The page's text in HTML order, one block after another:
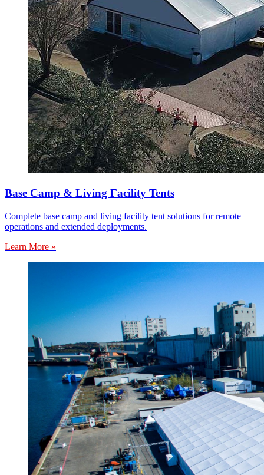
Base Camp & Living Facility Tents
Complete base camp and living facility tent solutions for remote
operations and extended deployments.
Learn More »